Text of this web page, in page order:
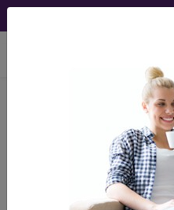
35585
vein bypass...
Code Set